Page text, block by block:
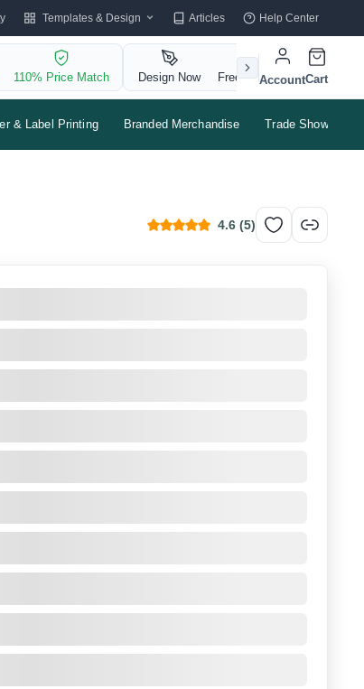
Templates & Design Articles Help Center
110% Price Match Design Now Free QR Code
AccountCart
& Label Printing Branded Merchandise Trade Shows &
4.6 (5)